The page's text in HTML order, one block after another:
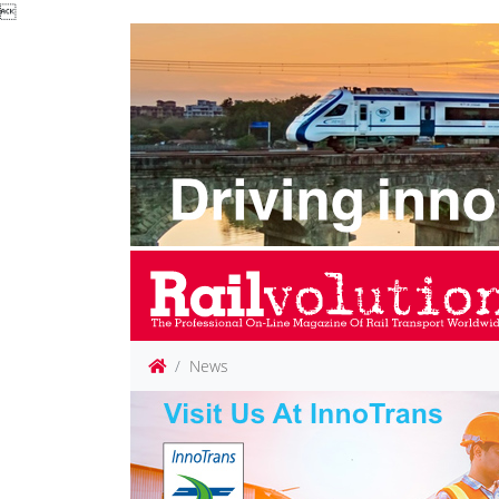

News